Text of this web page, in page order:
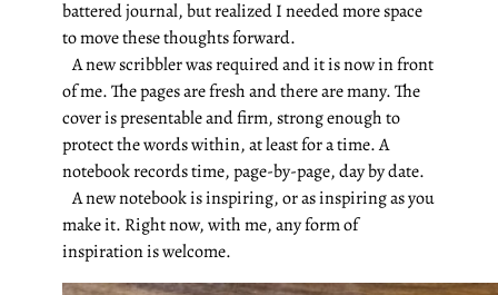
battered journal, but realized I needed more space
to move these thoughts forward.
A new scribbler was required and it is now in front
of me. The pages are fresh and there are many. The
cover is presentable and firm, strong enough to
protect the words within, at least for a time. A
notebook records time, page-by-page, day by date.
A new notebook is inspiring, or as inspiring as you
make it. Right now, with me, any form of
inspiration is welcome.